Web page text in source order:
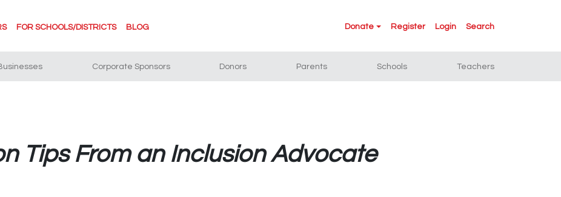
FOR SCHOOLS/DISTRICTS BLOG Donate Register Login Search
Corporate Sponsors Donors Parents Schools Teachers
Tips From an Inclusion Advocate